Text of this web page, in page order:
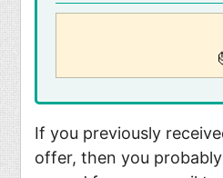
If you previously
offer, then you